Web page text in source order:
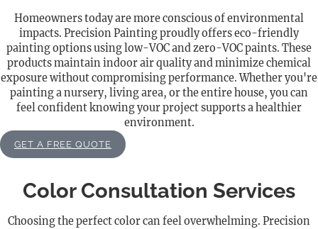
Homeowners today are more conscious of environmental
impacts. Precision Painting proudly offers eco-friendly
painting options using low-VOC and zero-VOC paints. These
products maintain indoor air quality and minimize chemical
exposure without compromising performance. Whether you're
painting a nursery, living area, or the entire house, you can
feel confident knowing your project supports a healthier
environment.
GET A FREE QUOTE
Color Consultation Services
Choosing the perfect color can feel overwhelming. Precision